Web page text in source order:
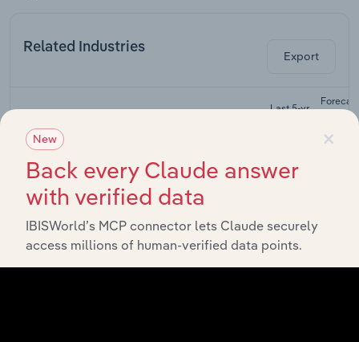
Related Industries
Export
Last 5-yr
Forecast
5-year
and Appliance
Retailers in
Canada
Wholesale Trade in Canada XX%
Audio & Video
Equipment
Wholesale Trade in Canada XX%
×
New
Back every Claude answer
with verified data
IBISWorld’s MCP connector lets Claude securely
access millions of human-verified data points.